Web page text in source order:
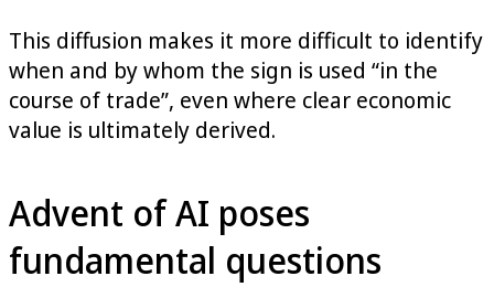
This diffusion makes it more difficult to identify
when and by whom the sign is used “in the
course of trade”, even where clear economic
value is ultimately derived.
Advent of AI poses
fundamental questions